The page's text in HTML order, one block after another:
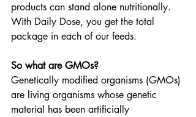
products can stand alone nutritionally.
With Daily Dose, you get the total
package in each of our feeds.
So what are GMOs?
Genetically modified organisms (GMOs)
are living organisms whose genetic
material has been artificially